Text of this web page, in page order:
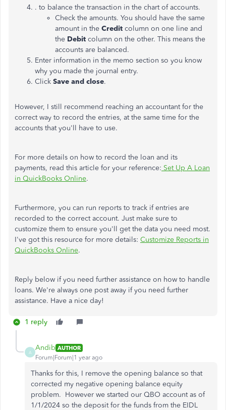
. to balance the transaction in the chart of accounts.
Check the amounts. You should have the same
amount in the Credit column on one line and
the Debit column on the other. This means the
accounts are balanced.
Enter information in the memo section so you know
why you made the journal entry.
Click Save and close.
However, I still recommend reaching an accountant for the
correct way to record the entries, at the same time for the
accounts that you'll have to use.
For more details on how to record the loan and its
payments, read this article for your reference: Set Up A Loan
in QuickBooks Online.
Furthermore, you can run reports to track if entries are
recorded to the correct account. Just make sure to
customize them to ensure you'll get the data you need most.
I've got this resource for more details: Customize Reports in
QuickBooks Online.
Reply below if you need further assistance on how to handle
loans. We're always one post away if you need further
assistance. Have a nice day!
1 reply
A
Andib AUTHOR
Forum|Forum|1 year ago
Thanks for this, I remove the opening balance so that
corrected my negative opening balance equity
problem. However we started our QBO account as of
1/1/2024 so the deposit for the funds from the EIDL